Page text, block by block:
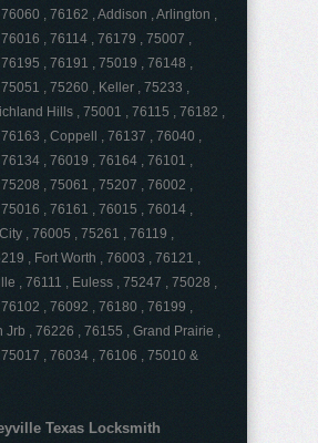
, 76162 , Addison , Arlington ,
, 76114 , 76179 , 75007 ,
, 76191 , 75019 , 76148 ,
, 75260 , Keller , 75233 ,
Hills , 75001 , 76115 , 76182 ,
, Coppell , 76137 , 76040 ,
, 76019 , 76164 , 76101 ,
, 75061 , 75207 , 76002 ,
, 76161 , 76015 , 76014 ,
, 76005 , 75261 , 76119 ,
, Fort Worth , 76003 , 76121 ,
, 76111 , Euless , 75247 , 75028 ,
, 76092 , 76180 , 76199 ,
Jrb , 76226 , 76155 , Grand Prairie ,
, 76034 , 76106 , 75010 &
Texas Locksmith